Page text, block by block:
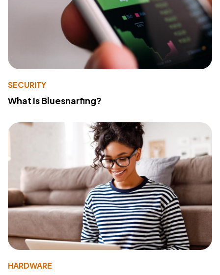
SECURITY
What Is Bluesnarfing?
HARDWARE